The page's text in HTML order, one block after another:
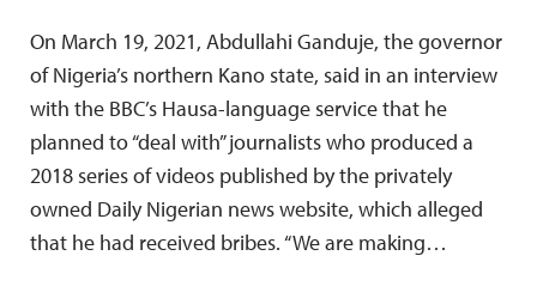
On March 19, 2021, Abdullahi Ganduje, the governor
of Nigeria’s northern Kano state, said in an interview
with the BBC’s Hausa-language service that he
planned to “deal with” journalists who produced a
2018 series of videos published by the privately
owned Daily Nigerian news website, which alleged
that he had received bribes. “We are making…